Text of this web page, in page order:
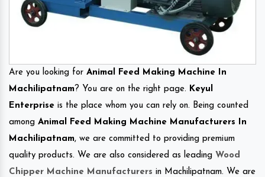
Are you looking for Animal Feed Making Machine In
Machilipatnam? You are on the right page. Keyul
Enterprise is the place whom you can rely on. Being counted
among Animal Feed Making Machine Manufacturers In
Machilipatnam, we are committed to providing premium
quality products. We are also considered as leading Wood
Chipper Machine Manufacturers in Machilipatnam. We are